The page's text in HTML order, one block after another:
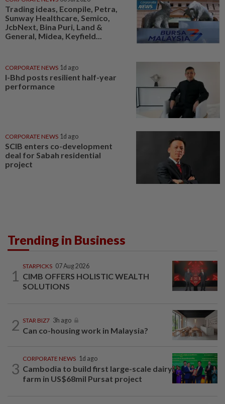
Trading ideas, Econpile, Petra,
Sunway Healthcare, Semico,
JcbNext, Bina Puri, Land &
General, Midea, Keyfield...
CORPORATE NEWS 1d ago
I-Bhd posts resilient half-year
performance
CORPORATE NEWS 1d ago
SCIB enters co-development
deal for Sabah residential
project
Trending in Business
1
STARPICKS 07 Aug 2026
CIMB OFFERS HOLISTIC WEALTH
SOLUTIONS
2 STAR BIZ7 3h ago
Can co-housing work in Malaysia?
3
CORPORATE NEWS 1d ago
Cambodia to build first large-scale dairy
farm in US$68mil Pursat project